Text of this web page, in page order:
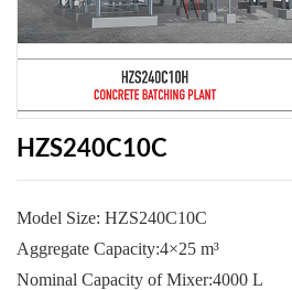
HZS240C10C
Model Size: HZS240C10C
Aggregate Capacity:4×25 m³
Nominal Capacity of Mixer:4000 L